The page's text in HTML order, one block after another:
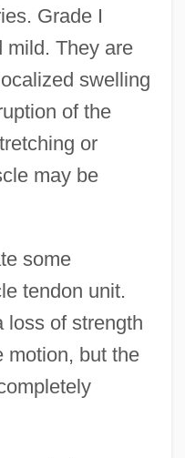
Grade I
mild. They are
swelling
of the
or
may be
some
tendon unit.
loss of strength
motion, but the